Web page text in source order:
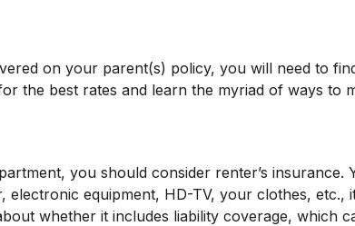
on your parent(s) policy, you will need to
the best rates and learn the myriad of ways to
you should consider renter’s
equipment, HD-TV, your clothes, etc.,
whether it includes liability coverage, which